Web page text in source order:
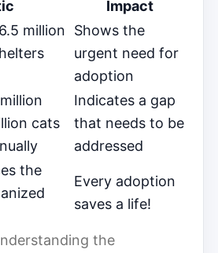
Impact
million
Shows the
urgent need for
adoption
cats
Indicates a gap
that needs to be
addressed
the
Every adoption
saves a life!
the